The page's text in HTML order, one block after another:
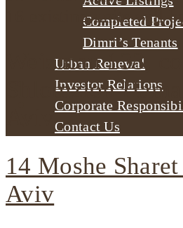
Completed
Dimri’s Tenants
Urban Renewal
Investor Relations
Corporate
Contact Us
16 existing units will
Weizman 133,
Shlomzion
14 Moshe
Aviv